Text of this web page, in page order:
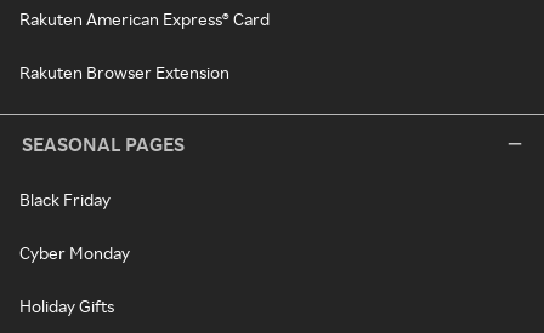
Rakuten American Express® Card
Rakuten Browser Extension
SEASONAL PAGES
Black Friday
Cyber Monday
Holiday Gifts